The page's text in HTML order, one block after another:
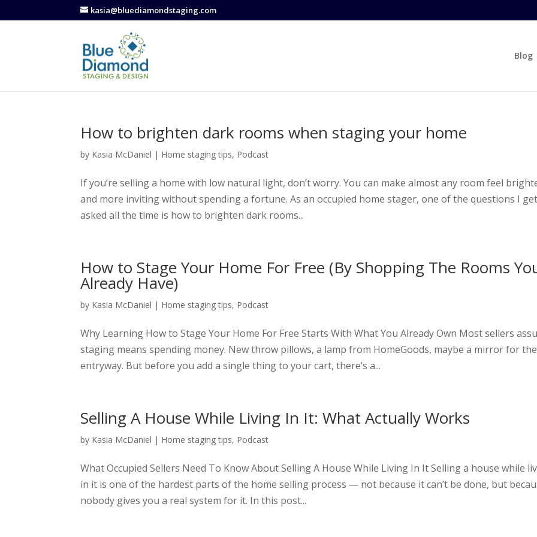
kasia@bluediamondstaging.com
Blog
How to brighten dark rooms when staging your home
by Kasia McDaniel | Home staging tips, Podcast
If you’re selling a home with low natural light, don’t worry. You can make almost any room feel
and more inviting without spending a fortune. As an occupied home stager, one of the questions I get
asked all the time is how to brighten dark rooms...
How to Stage Your Home For Free (By Shopping The Rooms
Already Have)
by Kasia McDaniel | Home staging tips, Podcast
Why Learning How to Stage Your Home For Free Starts With What You Already Own Most sellers
staging means spending money. New throw pillows, a lamp from HomeGoods, maybe a mirror for the
entryway. But before you add a single thing to your cart, there’s a...
Selling A House While Living In It: What Actually Works
by Kasia McDaniel | Home staging tips, Podcast
What Occupied Sellers Need To Know About Selling A House While Living In It Selling a house while
in it is one of the hardest parts of the home selling process — not because it can’t be done, but
nobody gives you a real system for it. In this post...